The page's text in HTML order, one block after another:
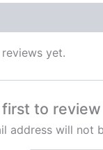
yet.
to review
address will not